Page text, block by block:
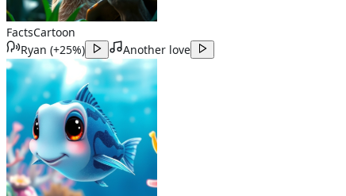
FactsCartoon
Ryan (+25%) Another love